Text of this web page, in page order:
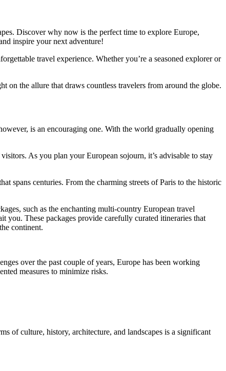
Discover why now is the perfect time to explore Europe,
inspire your next adventure!
travel experience. Whether you’re a seasoned explorer or
on the allure that draws countless travelers from around the globe.
is an encouraging one. With the world gradually opening
As you plan your European sojourn, it’s advisable to stay
spans centuries. From the charming streets of Paris to the historic
such as the enchanting multi-country European travel
you. These packages provide carefully curated itineraries that
continent.
over the past couple of years, Europe has been working
measures to minimize risks.
of culture, history, architecture, and landscapes is a significant